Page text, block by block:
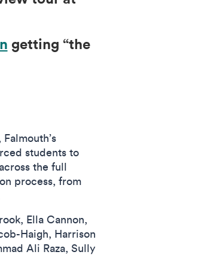
getting “the
students to
the full
process, from
Ella Cannon,
Haigh, Harrison
Ali Raza, Sully